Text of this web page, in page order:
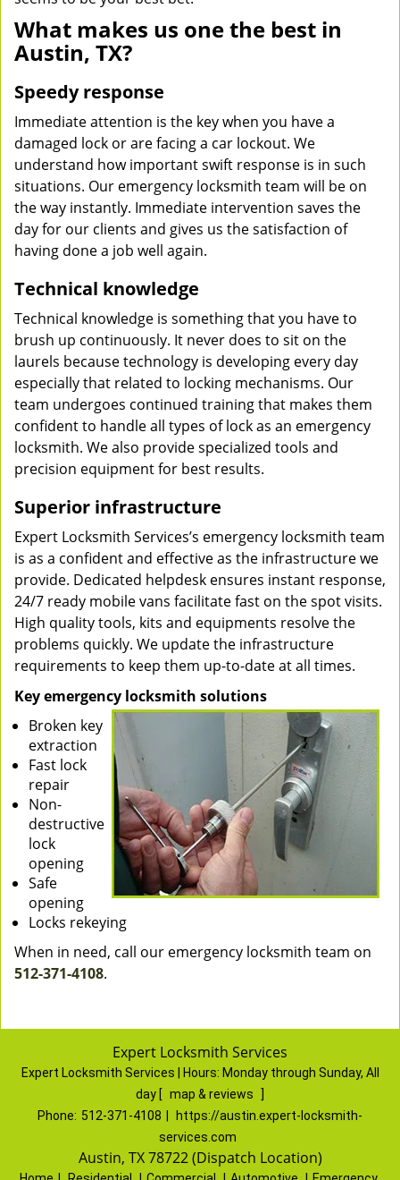
What makes us one the best in
Austin, TX?
Speedy response
Immediate attention is the key when you have a
damaged lock or are facing a car lockout. We
understand how important swift response is in such
situations. Our emergency locksmith team will be on
the way instantly. Immediate intervention saves the
day for our clients and gives us the satisfaction of
having done a job well again.
Technical knowledge
Technical knowledge is something that you have to
brush up continuously. It never does to sit on the
laurels because technology is developing every day
especially that related to locking mechanisms. Our
team undergoes continued training that makes them
confident to handle all types of lock as an emergency
locksmith. We also provide specialized tools and
precision equipment for best results.
Superior infrastructure
Expert Locksmith Services’s emergency locksmith team
is as a confident and effective as the infrastructure we
provide. Dedicated helpdesk ensures instant response,
24/7 ready mobile vans facilitate fast on the spot visits.
High quality tools, kits and equipments resolve the
problems quickly. We update the infrastructure
requirements to keep them up-to-date at all times.
Key emergency locksmith solutions
Broken key
extraction
Fast lock
repair
Non-
destructive
lock
opening
Safe
opening
Locks rekeying
When in need, call our emergency locksmith team on
512-371-4108.
Expert Locksmith Services
Expert Locksmith Services | Hours: Monday through Sunday, All
day [ map & reviews
Phone: 512-371-4108
https://austin.expert-locksmith-
services.com
Austin, TX 78722 (Dispatch Location)